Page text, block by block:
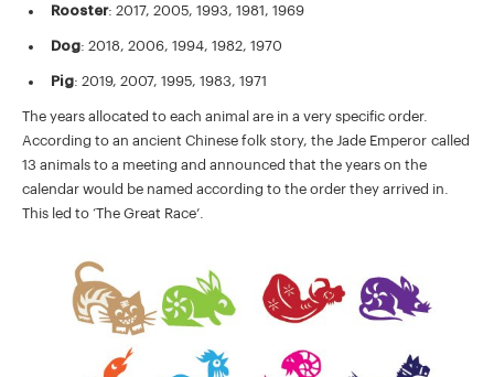
Rooster: 2017, 2005, 1993, 1981, 1969
Dog: 2018, 2006, 1994, 1982, 1970
Pig: 2019, 2007, 1995, 1983, 1971
The years allocated to each animal are in a very specific order.
According to an ancient Chinese folk story, the Jade Emperor called
13 animals to a meeting and announced that the years on the
calendar would be named according to the order they arrived in.
This led to ‘The Great Race’.